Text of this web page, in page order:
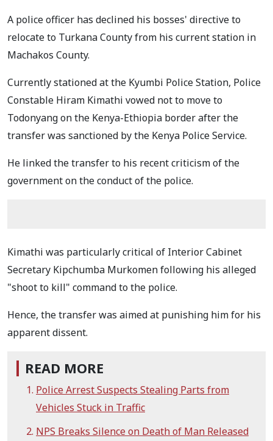
A police officer has declined his bosses' directive to
relocate to Turkana County from his current station in
Machakos County.
Currently stationed at the Kyumbi Police Station, Police
Constable Hiram Kimathi vowed not to move to
Todonyang on the Kenya-Ethiopia border after the
transfer was sanctioned by the Kenya Police Service.
He linked the transfer to his recent criticism of the
government on the conduct of the police.
Kimathi was particularly critical of Interior Cabinet
Secretary Kipchumba Murkomen following his alleged
"shoot to kill" command to the police.
Hence, the transfer was aimed at punishing him for his
apparent dissent.
READ MORE
Police Arrest Suspects Stealing Parts from
Vehicles Stuck in Traffic
NPS Breaks Silence on Death of Man Released